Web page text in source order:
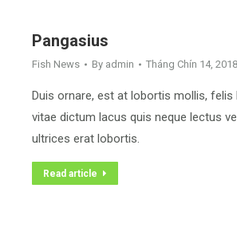
Pangasius
Fish News By admin Tháng Chín 14, 2018
Duis ornare, est at lobortis mollis,
vitae dictum lacus quis neque lectus
ultrices erat lobortis.
Read article